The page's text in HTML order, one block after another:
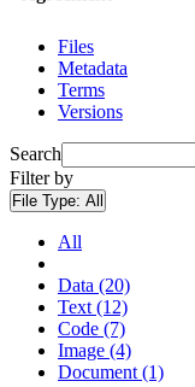
Files
Metadata
Terms
Versions
Search
Filter by
File Type: All
All
Data (20)
Text (12)
Code (7)
Image (4)
Document (1)